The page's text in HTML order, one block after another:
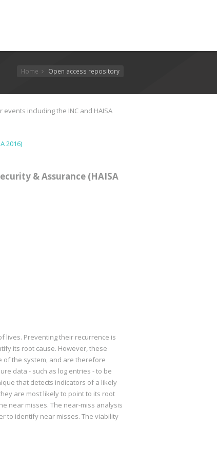
Home Open access repository
including the INC and HAISA
2016)
& Assurance (HAISA
lives. Preventing their recurrence is
its root cause. However, these
of the system, and are therefore
data - such as log entries - to be
that detects indicators of a likely
are most likely to point to its root
near misses. The near-miss analysis
to identify near misses. The viability